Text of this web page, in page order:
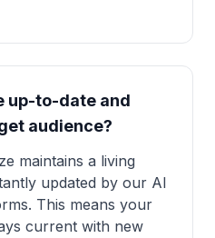
up-to-date and
audience?
maintains a living
updated by our AI
This means your
current with new